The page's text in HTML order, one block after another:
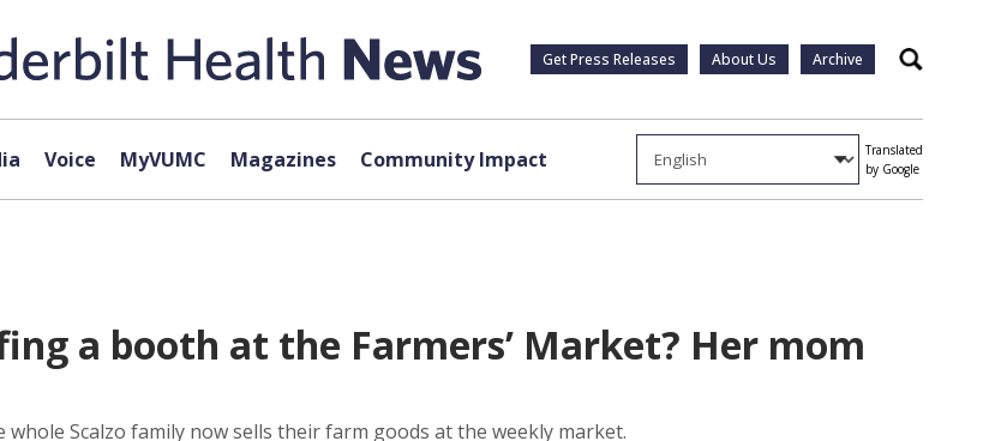
Get Press Releases About Us Archive Search
Voice MyVUMC Magazines Community Impact
Translated
by Google
a booth at the Farmers’ Market? Her mom
Scalzo family now sells their farm goods at the weekly market.